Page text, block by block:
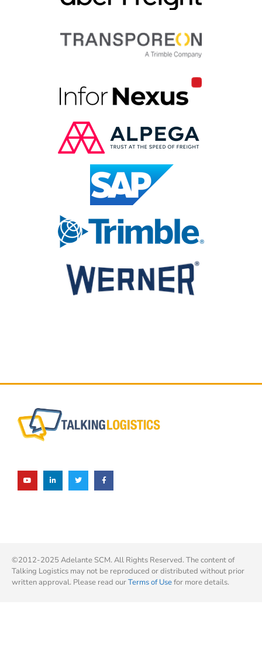
©2012-2025 Adelante SCM. All Rights Reserved. The content of
Talking Logistics may not be reproduced or distributed without prior
written approval. Please read ourTerms of Usefor more details.